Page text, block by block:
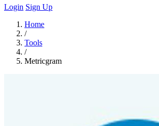
Login Sign Up
Home
/
Tools
/
Metricgram